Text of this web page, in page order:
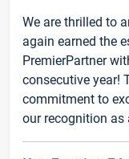
We are thrilled to
again earned the
PremierPartner
consecutive year!
commitment to
our recognition as